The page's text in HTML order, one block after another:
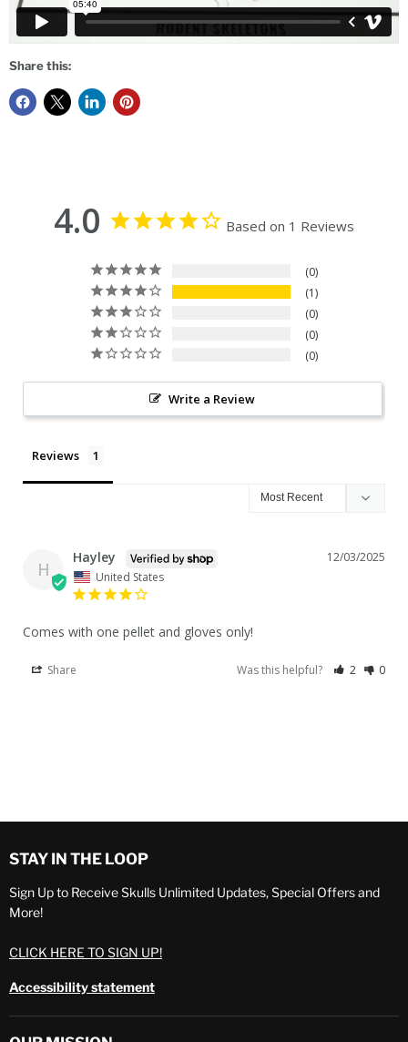
Share this:
4.0 Based on 1 Reviews
0
1
0
0
0
Write a Review
Reviews
H
12/03/2025
Hayley
United States
Comes with one pellet and gloves only!
Share Was this helpful? 2 0
STAY IN THE LOOP
Sign Up to Receive Skulls Unlimited Updates, Special Offers and
More!
CLICK HERE TO SIGN UP!
Accessibility statement